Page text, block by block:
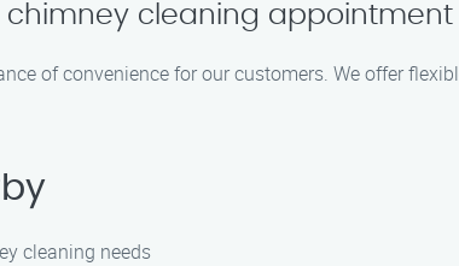
chimney cleaning appointment
of convenience for our customers. We offer
cleaning needs